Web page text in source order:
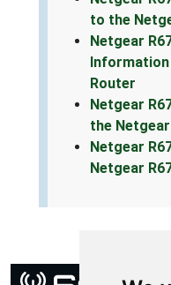
to the
Netgear
Information
Router
Netgear
the Netgear
Netgear
Netgear